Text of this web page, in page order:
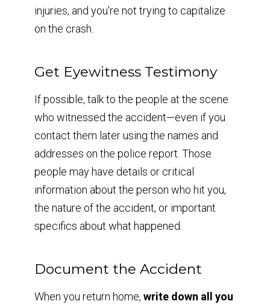
injuries, and you're not trying to capitalize
on the crash.
Get Eyewitness Testimony
If possible, talk to the people at the scene
who witnessed the accident—even if you
contact them later using the names and
addresses on the police report. Those
people may have details or critical
information about the person who hit you,
the nature of the accident, or important
specifics about what happened.
Document the Accident
When you return home, write down all you